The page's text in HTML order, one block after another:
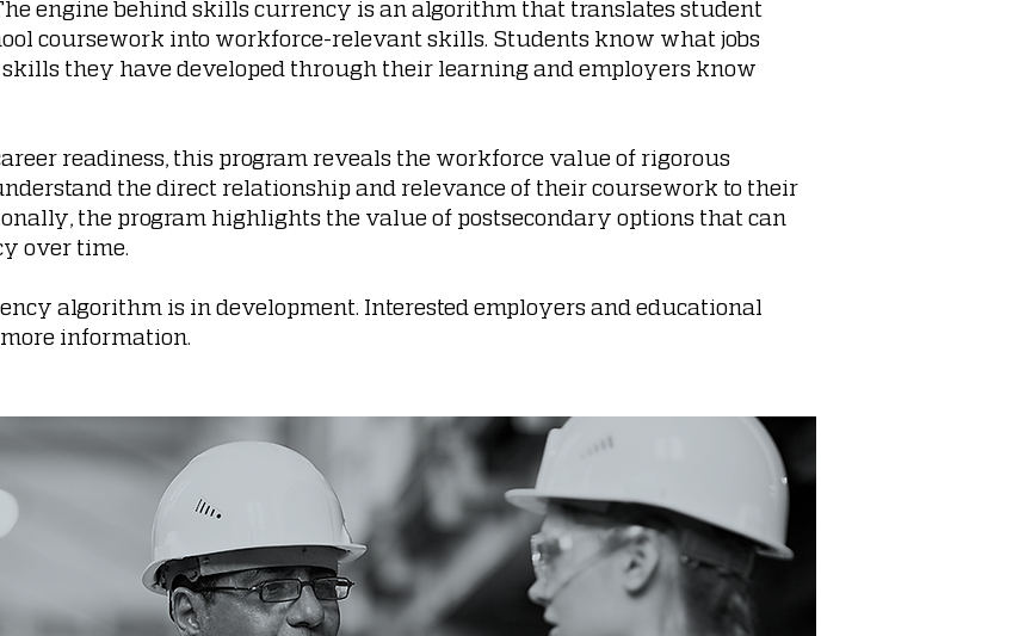
engine behind skills currency is an algorithm that translates student
coursework into workforce-relevant skills. Students know what jobs
skills they have developed through their learning and employers know
readiness, this program reveals the workforce value of rigorous
the direct relationship and relevance of their coursework to their
the program highlights the value of postsecondary options that can
over time.
algorithm is in development. Interested employers and educational
information.